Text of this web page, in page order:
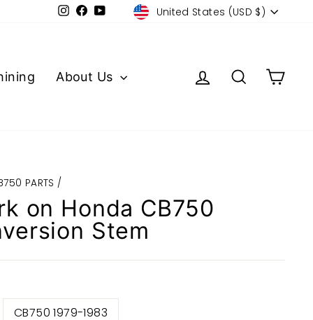
Instagram
Facebook
YouTubeCurrency
United States (USD $)
About Us Log in SearchCart
PARTS /
on Honda CB750
Stem
CB750 1979-1983